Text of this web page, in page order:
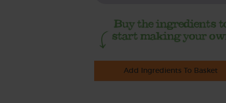
Add Ingredients To Basket